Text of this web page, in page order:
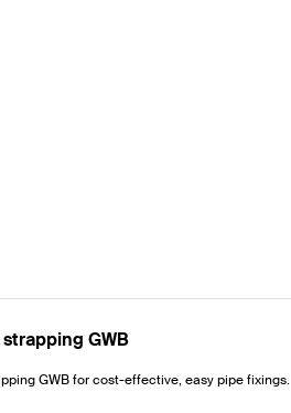
GWB
GWB for cost-effective, easy pipe fixings.